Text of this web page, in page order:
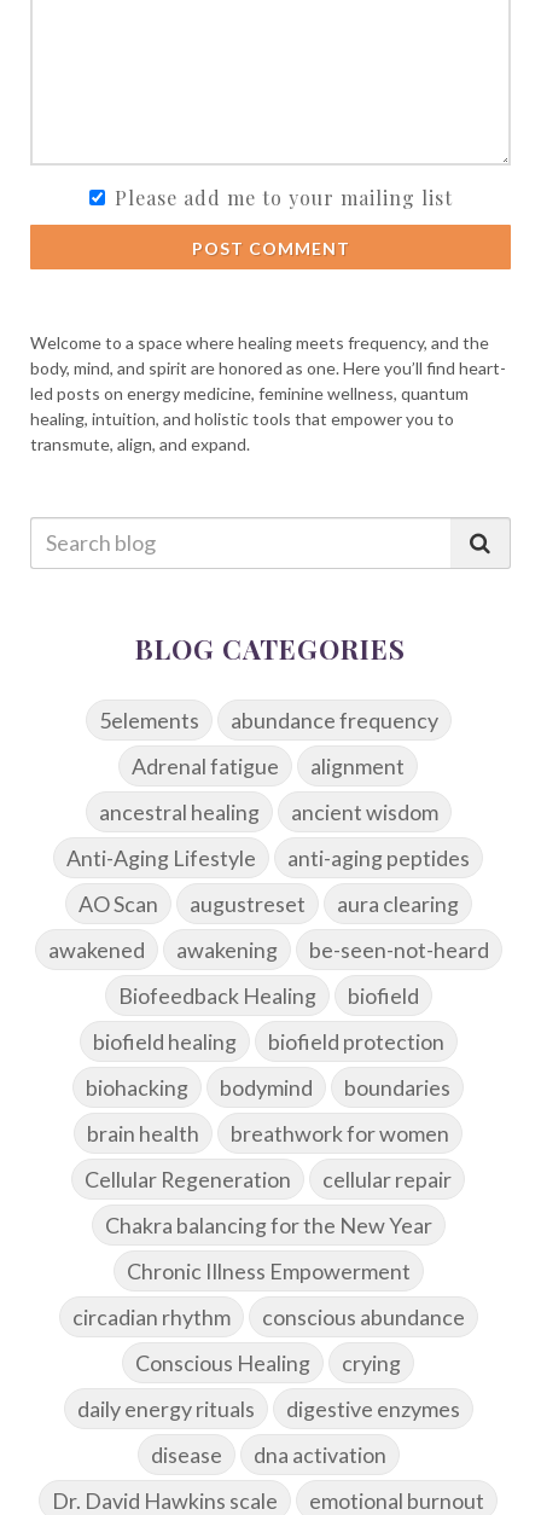
Please add me to your mailing list
POST COMMENT
Welcome to a space where healing meets frequency, and the
body, mind, and spirit are honored as one. Here you’ll find heart-
led posts on energy medicine, feminine wellness, quantum
healing, intuition, and holistic tools that empower you to
transmute, align, and expand.
BLOG CATEGORIES
5elements
abundance frequency
Adrenal fatigue
alignment
ancestral healing
ancient wisdom
Anti-Aging Lifestyle
anti-aging peptides
AO Scan
augustreset
aura clearing
awakened
awakening
be-seen-not-heard
Biofeedback Healing
biofield
biofield healing
biofield protection
biohacking
bodymind
boundaries
brain health
breathwork for women
Cellular Regeneration
cellular repair
Chakra balancing for the New Year
Chronic Illness Empowerment
circadian rhythm
conscious abundance
Conscious Healing
crying
daily energy rituals
digestive enzymes
disease
dna activation
Dr. David Hawkins scale
emotional burnout